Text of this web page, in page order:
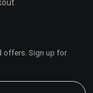
offers. Sign up for